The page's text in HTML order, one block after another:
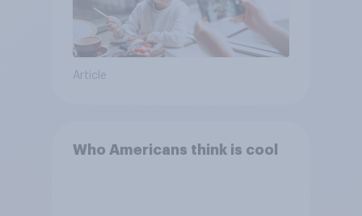
Article
Who Americans think is cool